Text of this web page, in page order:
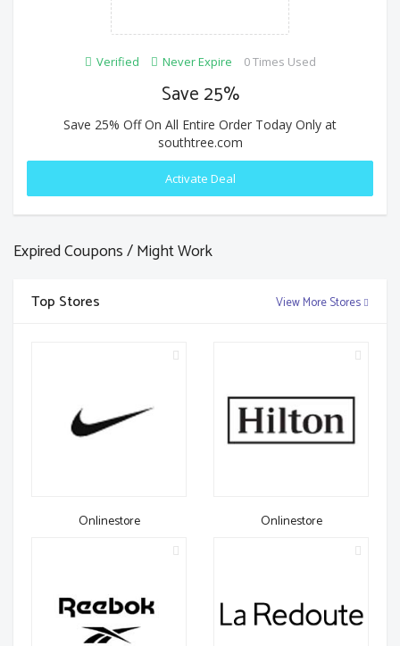
Verified Never Expire 0 Times Used
Save 25%
Save 25% Off On All Entire Order Today Only at
southtree.com
Activate Deal
Expired Coupons / Might Work
Top Stores View More Stores
Onlinestore Onlinestore